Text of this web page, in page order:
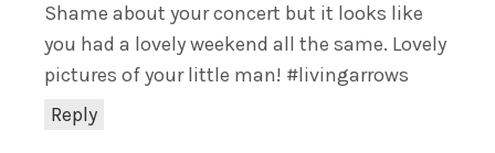
Reply
Shame about your concert but it looks like
you had a lovely weekend all the same. Lovely
pictures of your little man! #livingarrows